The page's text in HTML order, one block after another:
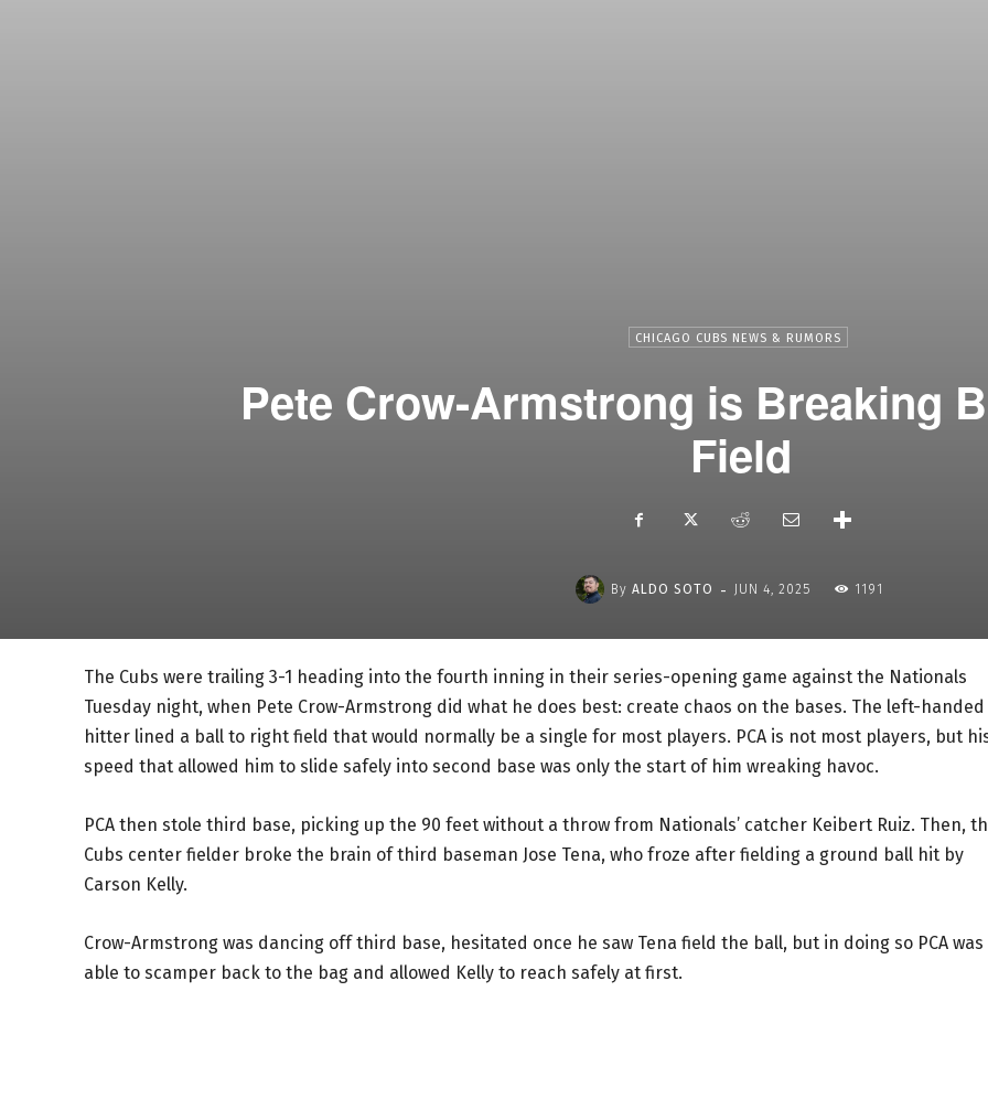
CHICAGO CUBS NEWS & RUMORS
Pete Crow-Armstrong is Breaking
Field
By ALDO SOTO - JUN 4, 2025 1191
The Cubs were trailing 3-1 heading into the fourth inning in their series-opening game against the Nationals
Tuesday night, when Pete Crow-Armstrong did what he does best: create chaos on the bases. The left-handed
hitter lined a ball to right field that would normally be a single for most players. PCA is not most players, but
speed that allowed him to slide safely into second base was only the start of him wreaking havoc.
PCA then stole third base, picking up the 90 feet without a throw from Nationals’ catcher Keibert Ruiz. Then,
Cubs center fielder broke the brain of third baseman Jose Tena, who froze after fielding a ground ball hit by
Carson Kelly.
Crow-Armstrong was dancing off third base, hesitated once he saw Tena field the ball, but in doing so PCA was
able to scamper back to the bag and allowed Kelly to reach safely at first.